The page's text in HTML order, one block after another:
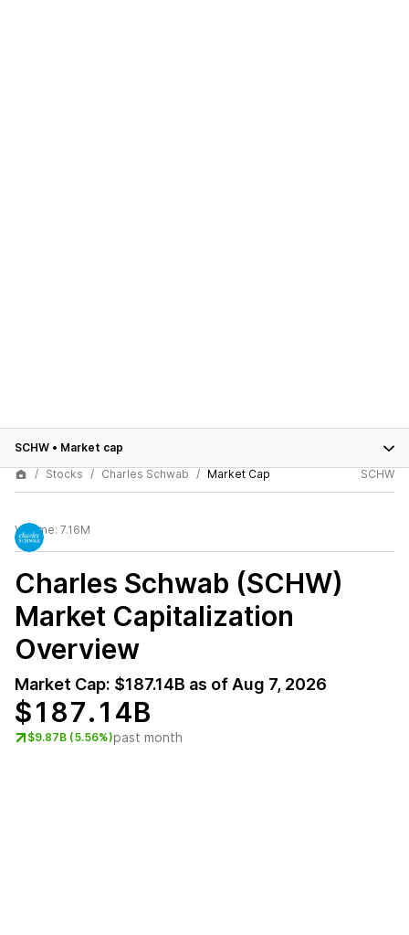
SCHW • Market cap
Stocks
Charles Schwab Market Cap SCHW
Volume: 7.16M
Charles Schwab (SCHW)
Market Capitalization
Overview
Market Cap: $187.14B as of Aug 7, 2026
$187.14B
$9.87B (5.56%)past month